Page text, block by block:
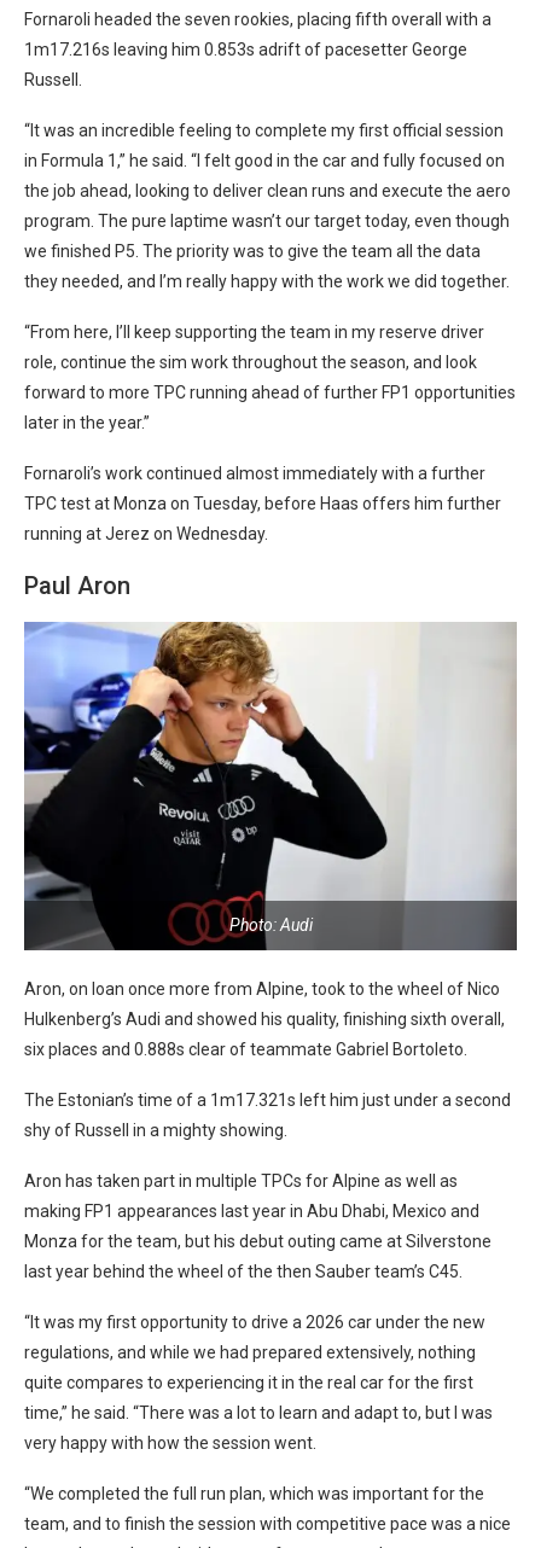
Fornaroli headed the seven rookies, placing fifth overall with a
1m17.216s leaving him 0.853s adrift of pacesetter George
Russell.
“It was an incredible feeling to complete my first official session
in Formula 1,” he said. “I felt good in the car and fully focused on
the job ahead, looking to deliver clean runs and execute the aero
program. The pure laptime wasn’t our target today, even though
we finished P5. The priority was to give the team all the data
they needed, and I’m really happy with the work we did together.
“From here, I’ll keep supporting the team in my reserve driver
role, continue the sim work throughout the season, and look
forward to more TPC running ahead of further FP1 opportunities
later in the year.”
Fornaroli’s work continued almost immediately with a further
TPC test at Monza on Tuesday, before Haas offers him further
running at Jerez on Wednesday.
Paul Aron
Photo: Audi
Aron, on loan once more from Alpine, took to the wheel of Nico
Hulkenberg’s Audi and showed his quality, finishing sixth overall,
six places and 0.888s clear of teammate Gabriel Bortoleto.
The Estonian’s time of a 1m17.321s left him just under a second
shy of Russell in a mighty showing.
Aron has taken part in multiple TPCs for Alpine as well as
making FP1 appearances last year in Abu Dhabi, Mexico and
Monza for the team, but his debut outing came at Silverstone
last year behind the wheel of the then Sauber team’s C45.
“It was my first opportunity to drive a 2026 car under the new
regulations, and while we had prepared extensively, nothing
quite compares to experiencing it in the real car for the first
time,” he said. “There was a lot to learn and adapt to, but I was
very happy with how the session went.
“We completed the full run plan, which was important for the
team, and to finish the session with competitive pace was a nice